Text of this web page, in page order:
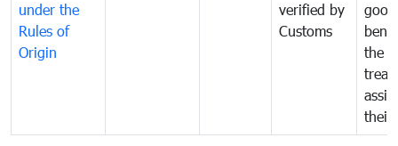
under the
Rules of
Origin
verified by
Customs
the
their